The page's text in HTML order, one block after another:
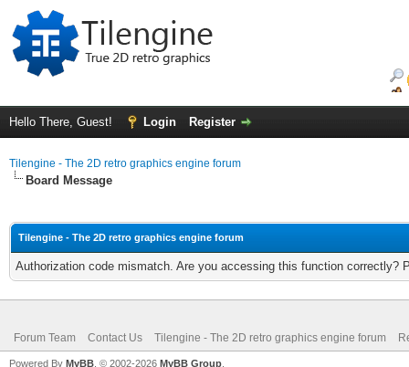
Hello There, Guest! Login Register
Tilengine - The 2D retro graphics engine forum
Board Message
Tilengine - The 2D retro graphics engine forum
Authorization code mismatch. Are you accessing this function correctly?
Forum Team Contact Us Tilengine - The 2D retro graphics engine forum
Powered By MyBB , © 2002-2026 MyBB Group